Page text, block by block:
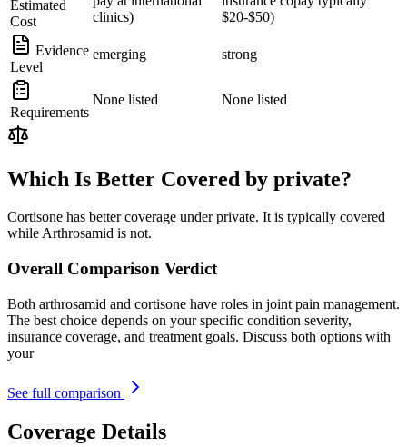
Estimated
Cost
clinics)
$20-$50)
Evidence
Level
emerging strong
Requirements
None listed None listed
Which Is Better Covered by private?
Cortisone has better coverage under private. It is typically covered
while Arthrosamid is not.
Overall Comparison Verdict
Both arthrosamid and cortisone have roles in joint pain management.
The best choice depends on your specific condition severity,
insurance coverage, and treatment goals. Discuss both options with
your
See full comparison
Coverage Details